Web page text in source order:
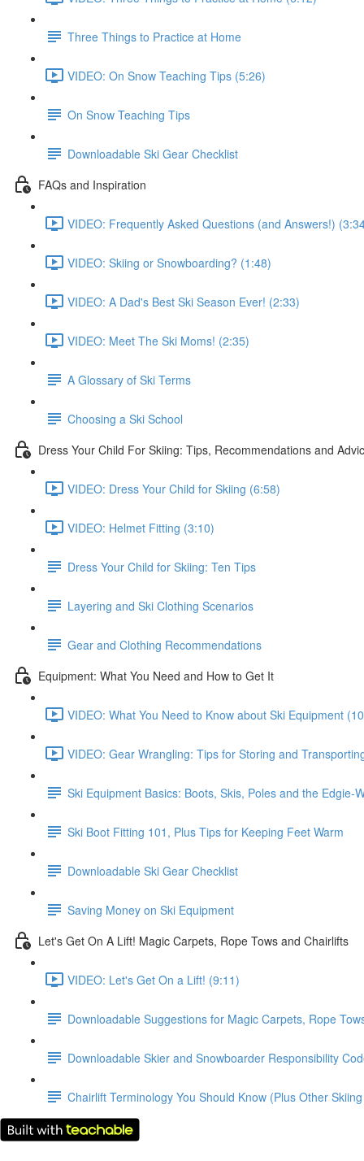
Three Things to Practice at Home
VIDEO: On Snow Teaching Tips (5:26)
On Snow Teaching Tips
Downloadable Ski Gear Checklist
FAQs and Inspiration
VIDEO: Frequently Asked Questions (and Answers!)
VIDEO: Skiing or Snowboarding? (1:48)
VIDEO: A Dad's Best Ski Season Ever! (2:33)
VIDEO: Meet The Ski Moms! (2:35)
A Glossary of Ski Terms
Choosing a Ski School
Dress Your Child For Skiing: Tips, Recommendations and
VIDEO: Dress Your Child for Skiing (6:58)
VIDEO: Helmet Fitting (3:10)
Dress Your Child for Skiing: Ten Tips
Layering and Ski Clothing Scenarios
Gear and Clothing Recommendations
Equipment: What You Need and How to Get It
VIDEO: What You Need to Know about Ski Equipment
VIDEO: Gear Wrangling: Tips for Storing and
Ski Equipment Basics: Boots, Skis, Poles and the Edgie-
Ski Boot Fitting 101, Plus Tips for Keeping Feet Warm
Downloadable Ski Gear Checklist
Saving Money on Ski Equipment
Let's Get On A Lift! Magic Carpets, Rope Tows and Chairlifts
VIDEO: Let's Get On a Lift! (9:11)
Downloadable Suggestions for Magic Carpets, Rope
Downloadable Skier and Snowboarder Responsibility
Chairlift Terminology You Should Know (Plus Other